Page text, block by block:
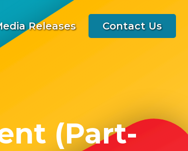
Releases Contact Us
(Part-